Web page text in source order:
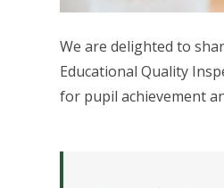
We are delighted to
Educational Quality
for pupil achievement